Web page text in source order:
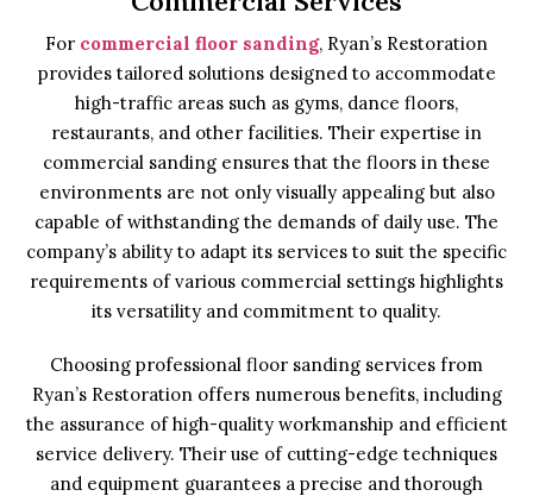
For commercial floor sanding, Ryan’s Restoration
provides tailored solutions designed to accommodate
high-traffic areas such as gyms, dance floors,
restaurants, and other facilities. Their expertise in
commercial sanding ensures that the floors in these
environments are not only visually appealing but also
capable of withstanding the demands of daily use. The
company’s ability to adapt its services to suit the specific
requirements of various commercial settings highlights
its versatility and commitment to quality.
Choosing professional floor sanding services from
Ryan’s Restoration offers numerous benefits, including
the assurance of high-quality workmanship and efficient
service delivery. Their use of cutting-edge techniques
and equipment guarantees a precise and thorough